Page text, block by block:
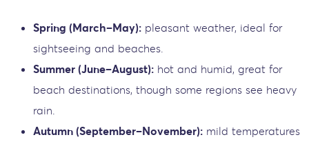
Spring (March–May): pleasant weather, ideal for
sightseeing and beaches.
Summer (June–August): hot and humid, great for
beach destinations, though some regions see heavy
rain.
Autumn (September–November): mild temperatures